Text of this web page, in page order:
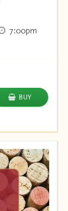
7:00pm
BUY